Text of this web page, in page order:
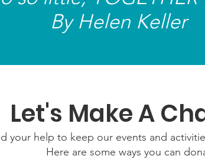
By Helen Keller
Let's Make A
your help to keep our events and
Here are some ways you can